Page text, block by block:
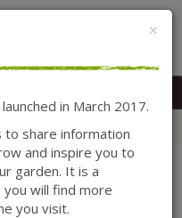
MENU
×
in March 2017.
share information
and inspire you to
garden. It is a
will find more
you visit.